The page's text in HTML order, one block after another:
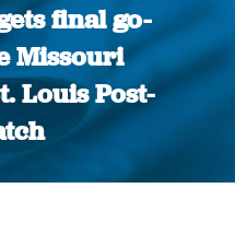
final go-
Missouri
Louis Post-
You are here: